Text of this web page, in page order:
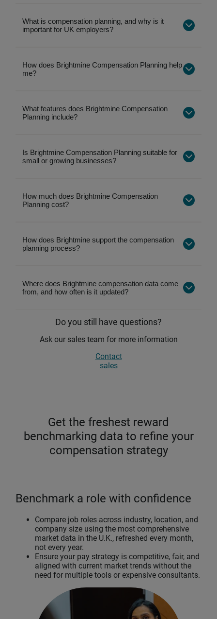
What is compensation planning, and why is it
important for UK employers?
How does Brightmine Compensation Planning help
me?
What features does Brightmine Compensation
Planning include?
Salary benchmarking by role, industry, location,
against the market
Pay grading to design and analyse salary
Automated job matching to save time and
improve accuracy
Employee benefits benchmarking to compare
Is Brightmine Compensation Planning suitable for
small or growing businesses?
How much does Brightmine Compensation
Planning cost?
How does Brightmine support the compensation
planning process?
Where does Brightmine compensation data come
from, and how often is it updated?
Do you still have questions?
Ask our sales team for more information
Contact
sales
Get the freshest reward
benchmarking data to refine your
compensation strategy
Benchmark a role with confidence
Compare job roles across industry, location, and
company size using the most comprehensive
market data in the U.K., refreshed every month,
not every year.
Ensure your pay strategy is competitive, fair, and
aligned with current market trends without the
need for multiple tools or expensive consultants.